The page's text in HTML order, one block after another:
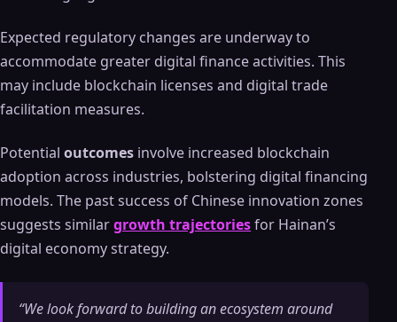
Expected regulatory changes are underway to
accommodate greater digital finance activities. This
may include blockchain licenses and digital trade
facilitation measures.
Potential outcomes involve increased blockchain
adoption across industries, bolstering digital financing
models. The past success of Chinese innovation zones
suggests similargrowth trajectoriesfor Hainan’s
digital economy strategy.
“We look forward to building an ecosystem around